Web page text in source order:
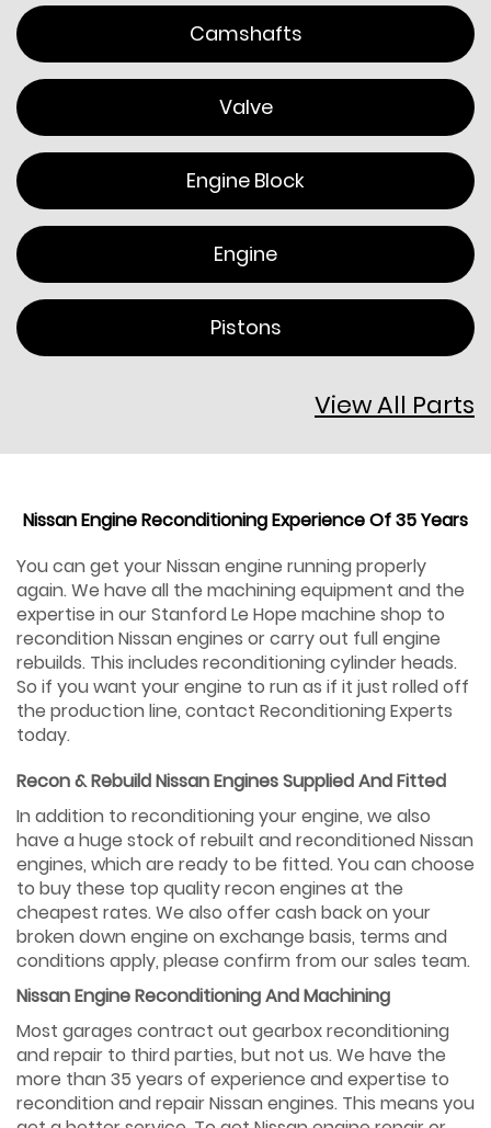
Camshafts
Valve
Engine Block
Engine
Pistons
View All Parts
Nissan Engine Reconditioning Experience Of 35 Years
You can get your Nissan engine running properly
again. We have all the machining equipment and the
expertise in our Stanford Le Hope machine shop to
recondition Nissan engines or carry out full engine
rebuilds. This includes reconditioning cylinder heads.
So if you want your engine to run as if it just rolled off
the production line, contact Reconditioning Experts
today.
Recon & Rebuild Nissan Engines Supplied And Fitted
In addition to reconditioning your engine, we also
have a huge stock of rebuilt and reconditioned Nissan
engines, which are ready to be fitted. You can choose
to buy these top quality recon engines at the
cheapest rates. We also offer cash back on your
broken down engine on exchange basis, terms and
conditions apply, please confirm from our sales team.
Nissan Engine Reconditioning And Machining
Most garages contract out gearbox reconditioning
and repair to third parties, but not us. We have the
more than 35 years of experience and expertise to
recondition and repair Nissan engines. This means you